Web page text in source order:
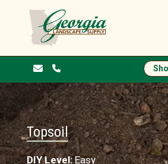
Topsoil
DIY Level:Easy